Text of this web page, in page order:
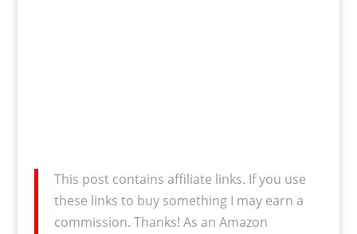
This post contains affiliate links. If you use
these links to buy something I may earn a
commission. Thanks! As an Amazon